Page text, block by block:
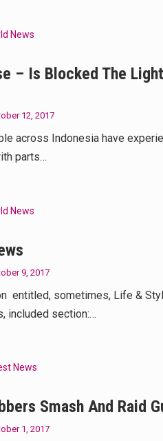
News
– Is Blocked The
12, 2017
across Indonesia have
parts…
News
9, 2017
entitled, sometimes, Life &
included section:…
News
Smash And Raid
1, 2017